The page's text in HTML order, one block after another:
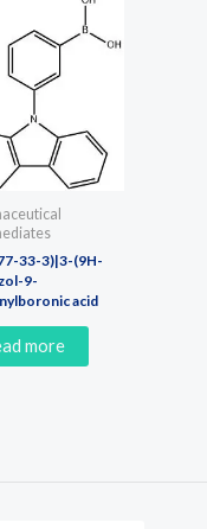
33-3)|3-(9H-
9-
acid
more